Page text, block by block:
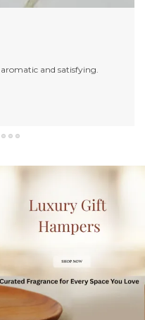
of this Candle. It's too